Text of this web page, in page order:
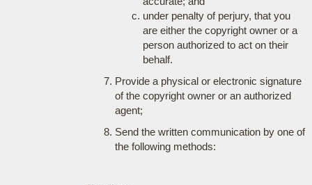
under penalty of perjury, that you
are either the copyright owner or a
person authorized to act on their
behalf.
Provide a physical or electronic signature
of the copyright owner or an authorized
agent;
Send the written communication by one of
the following methods: